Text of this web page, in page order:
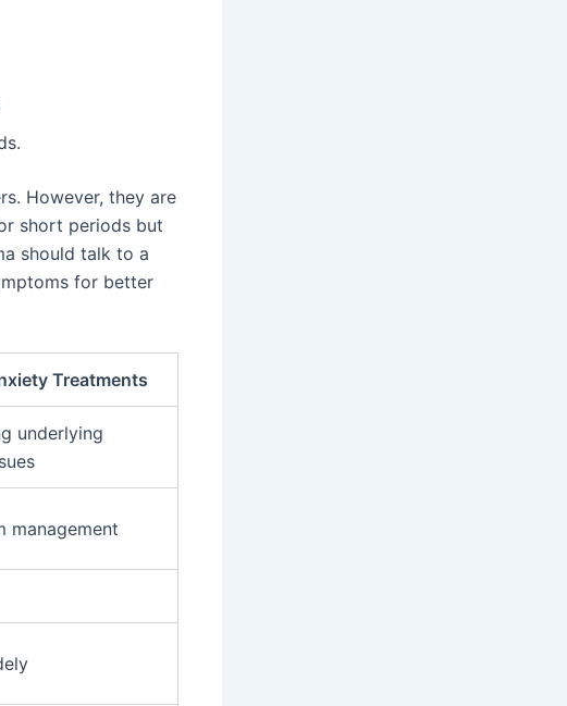
However, they are
short periods but
should talk to a
for better
Treatments
underlying
management